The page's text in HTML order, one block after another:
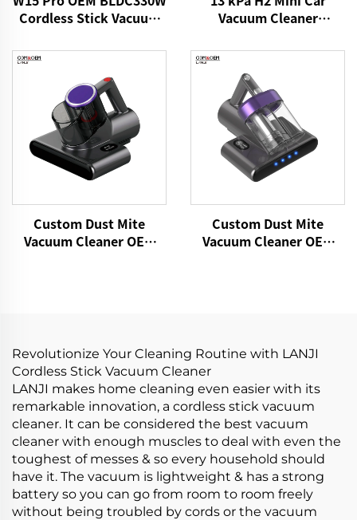
Cordless Stick Vacuum
Vacuum Cleaner
Handheld Portable Pet
Cleaning Grooming
Products Car Care &
Cleanings
Custom Dust Mite
Vacuum Cleaner OEM
Custom Dust Mite
Vacuum Cleaner OEM
Revolutionize Your Cleaning Routine with LANJI
Cordless Stick Vacuum Cleaner
LANJI makes home cleaning even easier with its
remarkable innovation, a cordless stick vacuum
cleaner. It can be considered the best vacuum
cleaner with enough muscles to deal with even the
toughest of messes & so every household should
have it. The vacuum is lightweight & has a strong
battery so you can go from room to room freely
without being troubled by cords or the vacuum